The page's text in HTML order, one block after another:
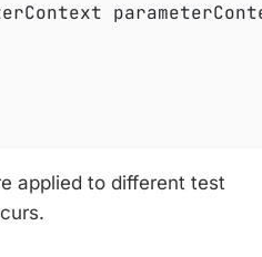
applied to different test